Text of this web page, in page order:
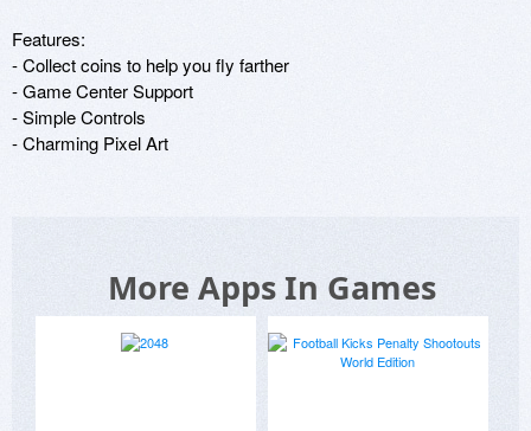
Features:
- Collect coins to help you fly farther
- Game Center Support
- Simple Controls
- Charming Pixel Art
More Apps In Games